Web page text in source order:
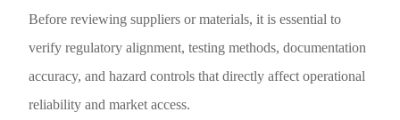
Before reviewing suppliers or materials, it is essential to
verify regulatory alignment, testing methods, documentation
accuracy, and hazard controls that directly affect operational
reliability and market access.